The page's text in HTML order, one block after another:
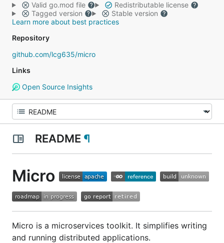
Valid go.mod file
Redistributable license
Tagged version
Stable version
Learn more about best practices
Repository
github.com/lcg635/micro
Links
Open Source Insights
README ¶
Micro
Micro is a microservices toolkit. It simplifies writing
and running distributed applications.